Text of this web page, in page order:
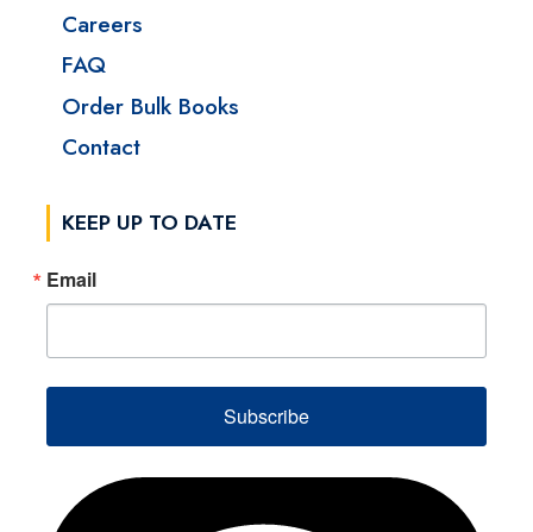
Careers
FAQ
Order Bulk Books
Contact
KEEP UP TO DATE
Email
Subscribe